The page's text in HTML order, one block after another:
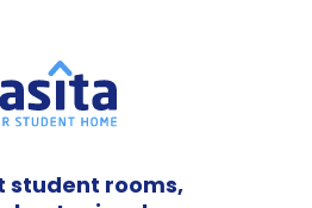
student rooms,